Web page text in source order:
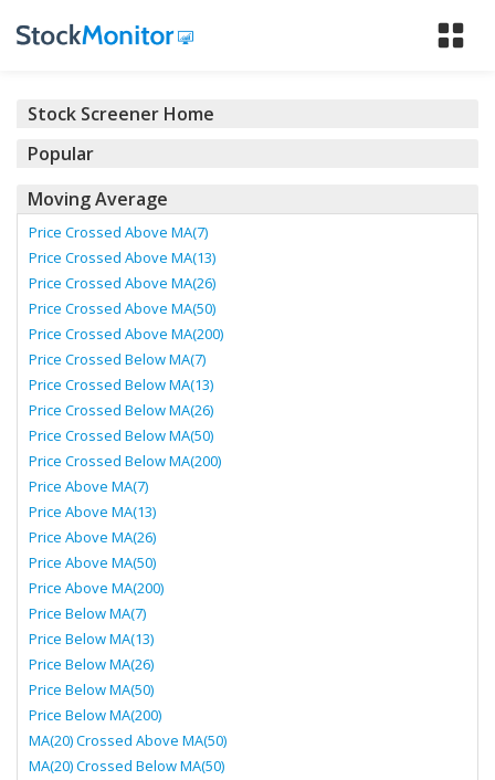
Stock Screener Home
Popular
Moving Average
Price Crossed Above MA(7)
Price Crossed Above MA(13)
Price Crossed Above MA(26)
Price Crossed Above MA(50)
Price Crossed Above MA(200)
Price Crossed Below MA(7)
Price Crossed Below MA(13)
Price Crossed Below MA(26)
Price Crossed Below MA(50)
Price Crossed Below MA(200)
Price Above MA(7)
Price Above MA(13)
Price Above MA(26)
Price Above MA(50)
Price Above MA(200)
Price Below MA(7)
Price Below MA(13)
Price Below MA(26)
Price Below MA(50)
Price Below MA(200)
MA(20) Crossed Above MA(50)
MA(20) Crossed Below MA(50)